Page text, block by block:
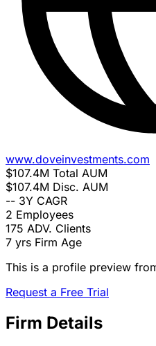
www.doveinvestments.com
$107.4M Total AUM
$107.4M Disc. AUM
-- 3Y CAGR
2 Employees
175 ADV. Clients
7 yrs Firm Age
This is a profile preview
Request a Free Trial
Firm Details